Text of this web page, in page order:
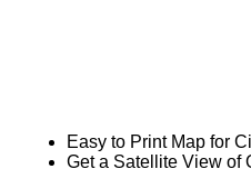
Easy to Print Map for
Get a Satellite View of